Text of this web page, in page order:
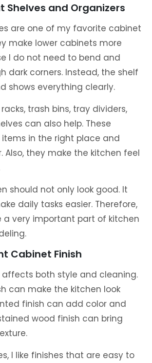
Shelves and Organizers
are one of my favorite cabinet
make lower cabinets more
I do not need to bend and
dark corners. Instead, the shelf
shows everything clearly.
trash bins, tray dividers,
can also help. These
in the right place and
Also, they make the kitchen feel
should not only look good. It
daily tasks easier. Therefore,
a very important part of kitchen
Cabinet Finish
affects both style and cleaning.
can make the kitchen look
finish can add color and
wood finish can bring
I like finishes that are easy to